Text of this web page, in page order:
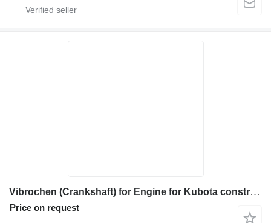
Vibrochen (Crankshaft) for Engine for Kubota construction equipment
Price on request